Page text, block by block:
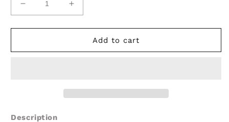
Decrease
quantity
for
NATURALS
Increase
quantity
for
ANDALOU
NATURALS
Add to cart
Description